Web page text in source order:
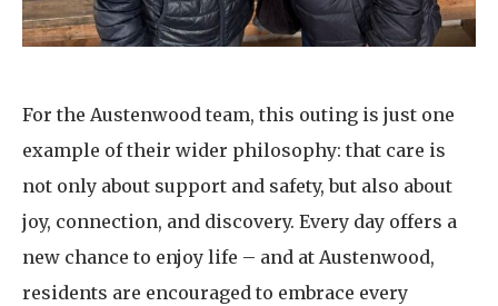
For the Austenwood team, this outing is just one
example of their wider philosophy: that care is
not only about support and safety, but also about
joy, connection, and discovery. Every day offers a
new chance to enjoy life – and at Austenwood,
residents are encouraged to embrace every